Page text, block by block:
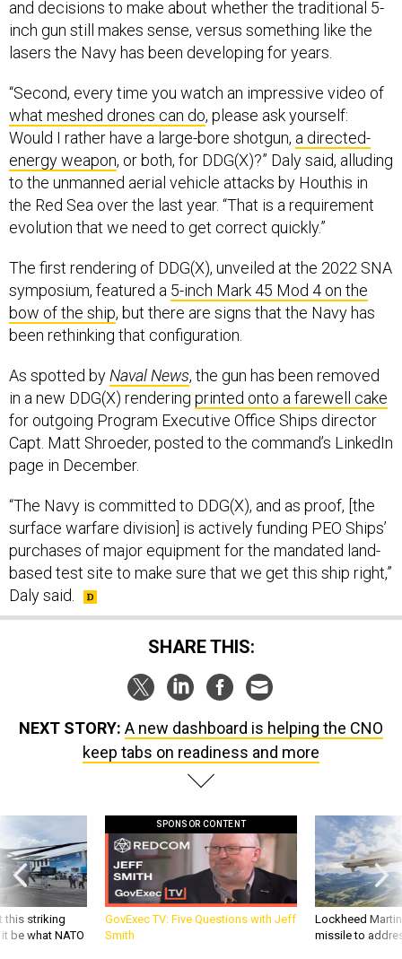
and decisions to make about whether the traditional 5-
inch gun still makes sense, versus something like the
lasers the Navy has been developing for years.
“Second, every time you watch an impressive video of
what meshed drones can do, please ask yourself:
Would I rather have a large-bore shotgun, a directed-
energy weapon, or both, for DDG(X)?” Daly said, alluding
to the unmanned aerial vehicle attacks by Houthis in
the Red Sea over the last year. “That is a requirement
evolution that we need to get correct quickly.”
The first rendering of DDG(X), unveiled at the 2022 SNA
symposium, featured a 5-inch Mark 45 Mod 4 on the
bow of the ship, but there are signs that the Navy has
been rethinking that configuration.
As spotted byNaval News, the gun has been removed
in a new DDG(X) rendering printed onto a farewell cake
for outgoing Program Executive Office Ships director
Capt. Matt Shroeder, posted to the command’s LinkedIn
page in December.
“The Navy is committed to DDG(X), and as proof, [the
surface warfare division] is actively funding PEO Ships’
purchases of major equipment for the mandated land-
based test site to make sure that we get this ship right,”
Daly said.
SHARE THIS:
NEXT STORY: A new dashboard is helping the CNO
keep tabs on readiness and more
this striking
be what NATO
SPONSOR CONTENT
GovExec TV: Five Questions with Jeff
Smith
Lockheed
missile to